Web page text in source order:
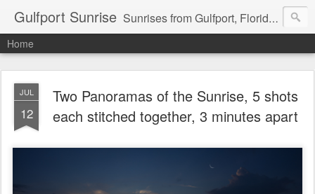
Gulfport Sunrise Sunrises from Gulfport, Florida or wherever I am that morning. Email: fenfen@me.com
Home
JUL
12
Two Panoramas of the Sunrise, 5 shots
each stitched together, 3 minutes apart